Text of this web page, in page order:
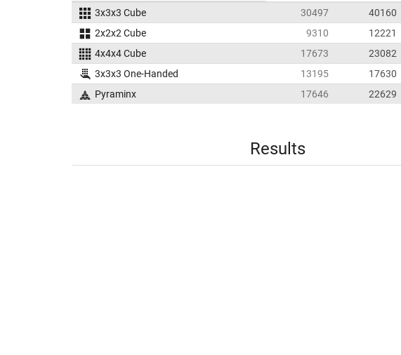
3x3x3 Cube 30497 40160
2x2x2 Cube
9310 12221
4x4x4 Cube
17673 23082
3x3x3 One-Handed
13195 17630
Pyraminx
17646 22629
Results